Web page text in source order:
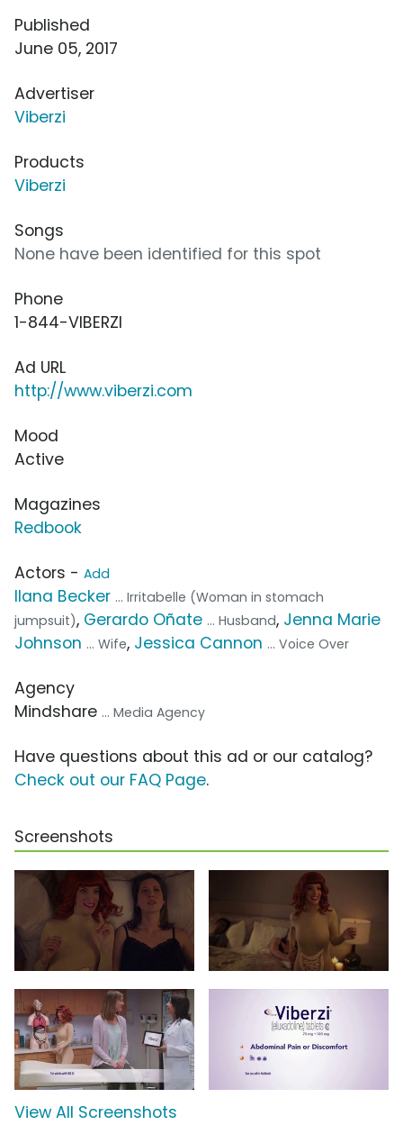
Published
June 05, 2017
Advertiser
Viberzi
Products
Viberzi
Songs
None have been identified for this spot
Phone
1-844-VIBERZI
Ad URL
http://www.viberzi.com
Mood
Active
Magazines
Redbook
Actors - Add
Ilana Becker ... Irritabelle (Woman in stomach
jumpsuit), Gerardo Oñate ... Husband, Jenna Marie
Johnson ... Wife, Jessica Cannon ... Voice Over
Agency
Mindshare ... Media Agency
Have questions about this ad or our catalog?
Check out our FAQ Page.
Screenshots
View All Screenshots